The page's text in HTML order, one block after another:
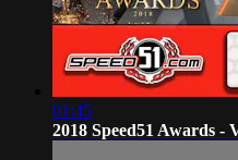
01:45
2018 Speed51 Awards -